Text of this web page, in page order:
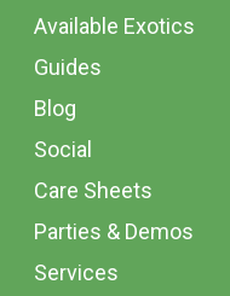
Available Exotics
Guides
Blog
Social
Care Sheets
Parties & Demos
Services